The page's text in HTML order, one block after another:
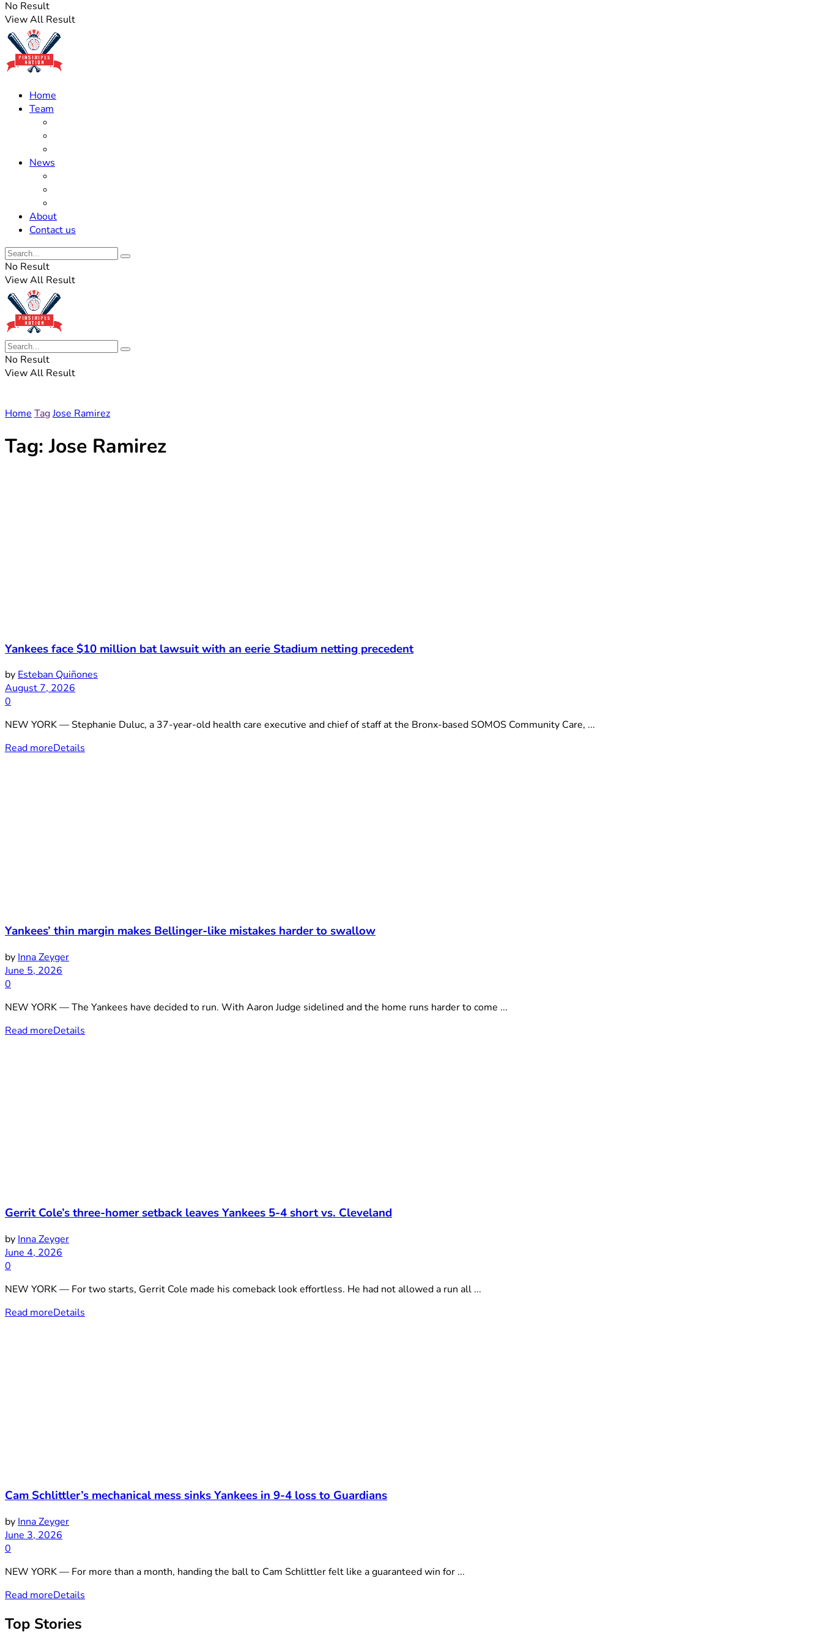
to
No Result
View All Result
Home
Team
News
About
Contact us
No Result
View All Result
No Result
View All Result
Home TagJose Ramirez
Tag:Jose Ramirez
Yankees face $10 million bat lawsuit with an eerie Stadium netting precedent
by Esteban Quiñones
August 7, 2026
0
NEW YORK — Stephanie Duluc, a 37-year-old health care executive and chief of staff at the Bronx-based SOMOS Community Care, ...
Read moreDetails
Yankees’ thin margin makes Bellinger-like mistakes harder to swallow
by Inna Zeyger
June 5, 2026
0
NEW YORK — The Yankees have decided to run. With Aaron Judge sidelined and the home runs harder to come ...
Read moreDetails
Gerrit Cole’s three-homer setback leaves Yankees 5-4 short vs. Cleveland
by Inna Zeyger
June 4, 2026
0
NEW YORK — For two starts, Gerrit Cole made his comeback look effortless. He had not allowed a run all ...
Read moreDetails
Cam Schlittler’s mechanical mess sinks Yankees in 9-4 loss to Guardians
by Inna Zeyger
June 3, 2026
0
NEW YORK — For more than a month, handing the ball to Cam Schlittler felt like a guaranteed win for ...
Read moreDetails
Top Stories